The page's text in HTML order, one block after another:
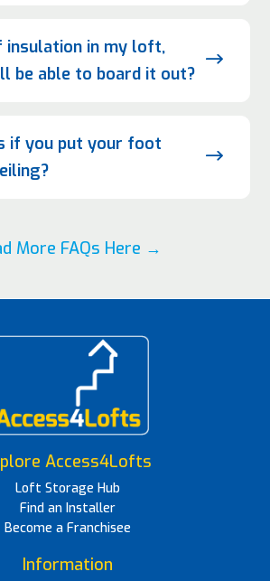
$
insulation in my loft,
be able to board it out?
$
if you put your foot
More FAQs Here →
Access4Lofts
Loft Storage Hub
Find an Installer
Become a Franchisee
Information